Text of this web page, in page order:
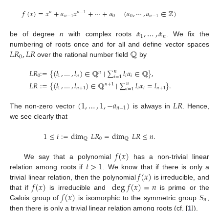
𝑓(𝑥)=𝑥𝑛+𝑎𝑛−1𝑥𝑛−1+⋯+𝑎0 (𝑎0,⋯,𝑎𝑛−1∈ℤ)
be of degreen with complex roots 𝛼1,…,𝛼𝑛. We fix the
numbering of roots once and for all and define vector spaces
𝐿𝑅0,𝐿𝑅over the rational number field ℚ by
𝐿𝑅0
𝐿𝑅:={(𝑙1,…,𝑙𝑛)∈ℚ𝑛∣∑𝑛
𝑖=1𝑙𝑖𝛼𝑖∈ℚ},
:={(𝑙1,…,𝑙𝑛+1)∈ℚ𝑛+1∣∑𝑛
𝑖=1𝑙𝑖𝛼𝑖=𝑙𝑛+1}.
The non-zero vector (1,…,1,−𝑎𝑛−1) is always in 𝐿𝑅 . Hence,
we see clearly that
1≤𝑡:=dimℚ𝐿𝑅0=dimℚ𝐿𝑅≤𝑛.
We say that a polynomial𝑓(𝑥) has a non-trivial linear
relation among roots if 𝑡>1 . We know that if there is only a
trivial linear relation, then the polynomial𝑓(𝑥) is irreducible, and
that if 𝑓(𝑥) is irreducible and deg𝑓(𝑥)=𝑛 is prime or the
Galois group of𝑓(𝑥) is isomorphic to the symmetric group 𝑆𝑛
then there is only a trivial linear relation among roots (cf. [1]).